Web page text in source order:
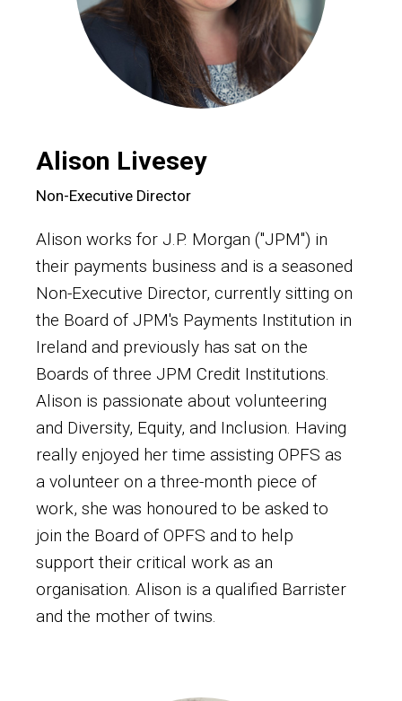
Alison Livesey
Non-Executive Director
Alison works for J.P. Morgan ("JPM") in
their payments business and is a seasoned
Non-Executive Director, currently sitting on
the Board of JPM's Payments Institution in
Ireland and previously has sat on the
Boards of three JPM Credit Institutions.
Alison is passionate about volunteering
and Diversity, Equity, and Inclusion. Having
really enjoyed her time assisting OPFS as
a volunteer on a three-month piece of
work, she was honoured to be asked to
join the Board of OPFS and to help
support their critical work as an
organisation. Alison is a qualified Barrister
and the mother of twins.